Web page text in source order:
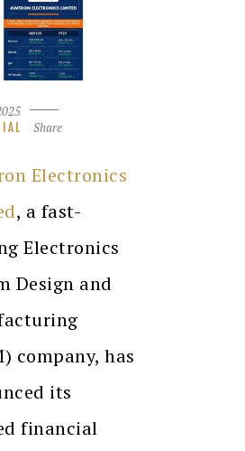
Share
Electronics
, a fast-
Electronics
Design and
company, has
its
financial